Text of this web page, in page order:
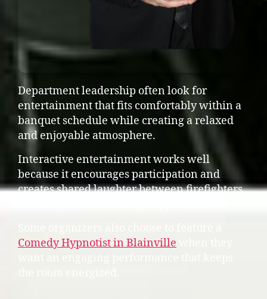
Department leadership often look for
entertainment that fits comfortably within a
banquet schedule while creating a relaxed
and enjoyable atmosphere.
Interactive entertainment works well
because it encourages participation and
creates shared laughter between firefighters,
Comedy Hypnotist in Blainville